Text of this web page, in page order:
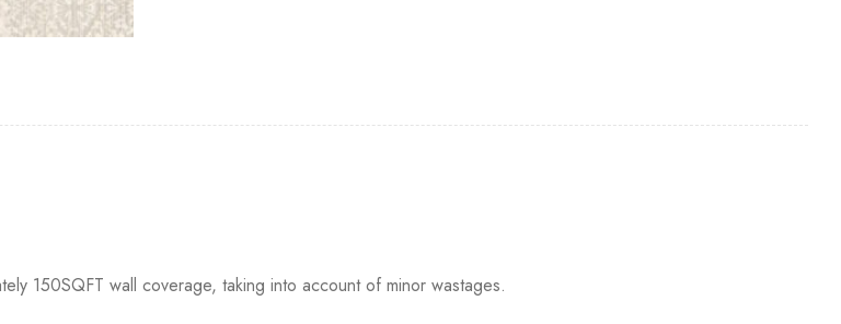
150SQFT wall coverage, taking into account of minor wastages.